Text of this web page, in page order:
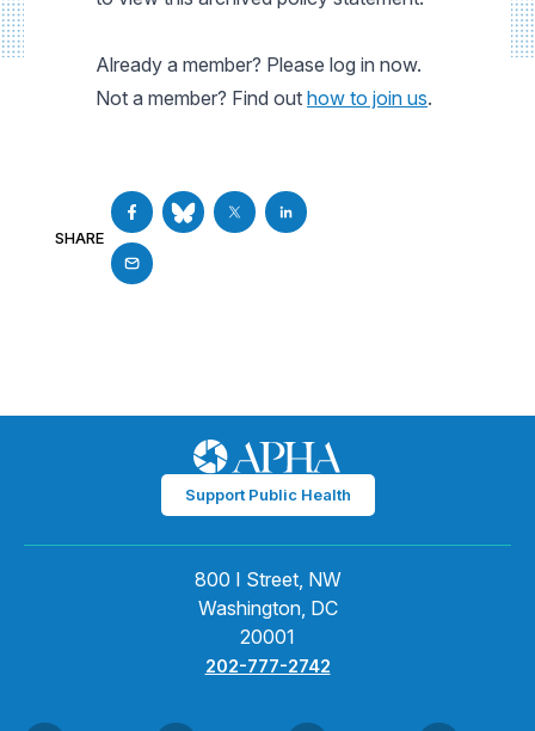
Already a member? Please log in now.
Not a member? Find out how to join us.
SHARE
Support Public Health
800 I Street, NW
Washington, DC
20001
202-777-2742